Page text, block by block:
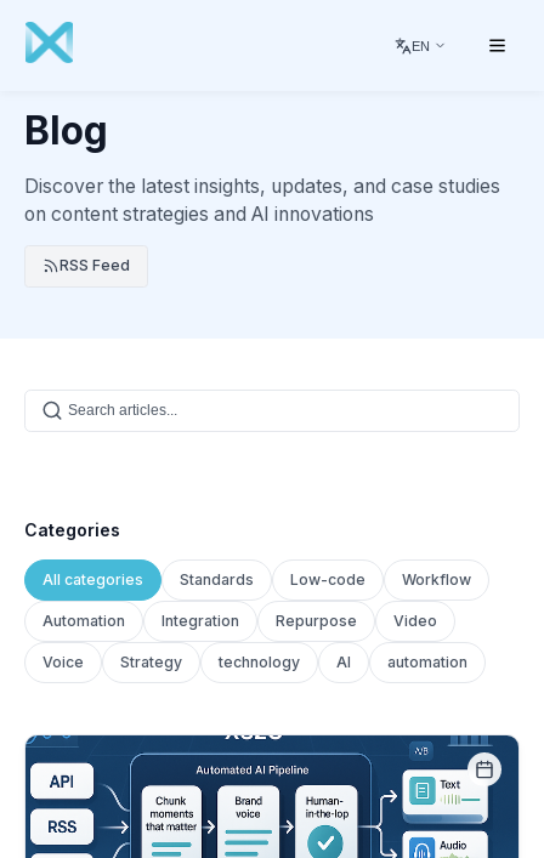
EN
Blog
Discover the latest insights, updates, and case studies
on content strategies and AI innovations
RSS Feed
Categories
All categories Standards Low-code Workflow
Automation Integration Repurpose Video
Voice Strategy technology AI automation